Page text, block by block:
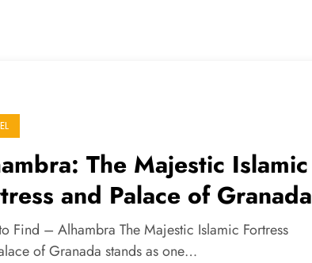
The Majestic Islamic
and Palace of Granada
Find – Alhambra The Majestic Islamic Fortress
of Granada stands as one…